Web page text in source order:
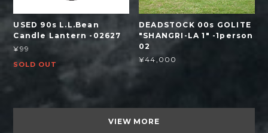
USED 90s L.L.Bean
Candle Lantern -02627
¥99
SOLD OUT
DEADSTOCK 00s GOLITE
"SHANGRI-LA 1" -1person
02
¥44,000
VIEW MORE